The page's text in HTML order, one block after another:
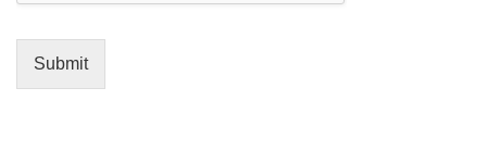
Submit